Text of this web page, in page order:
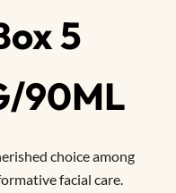
5
90ML
choice among
facial care.